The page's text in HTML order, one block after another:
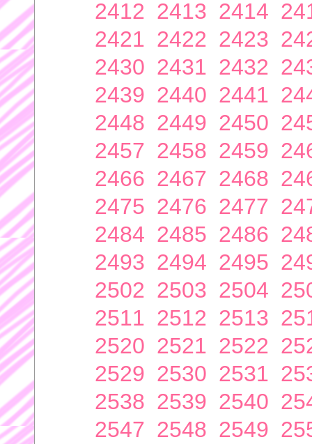
2412 2413 2414
2421 2422 2423
2430 2431 2432
2439 2440 2441
2448 2449 2450
2457 2458 2459
2466 2467 2468
2475 2476 2477
2484 2485 2486
2493 2494 2495
2502 2503 2504
2511 2512 2513
2520 2521 2522
2529 2530 2531
2538 2539 2540
2547 2548 2549